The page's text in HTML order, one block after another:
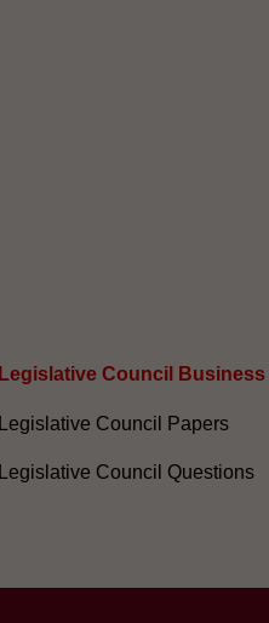
Legislative Council Business
Legislative Council Papers
Legislative Council Questions